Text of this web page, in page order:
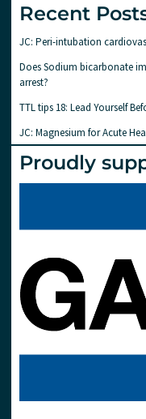
Recent
JC: Peri-intubation
Does Sodium bicarbonate
arrest?
TTL tips 18: Lead Yourself
JC: Magnesium for Acute
Proudly